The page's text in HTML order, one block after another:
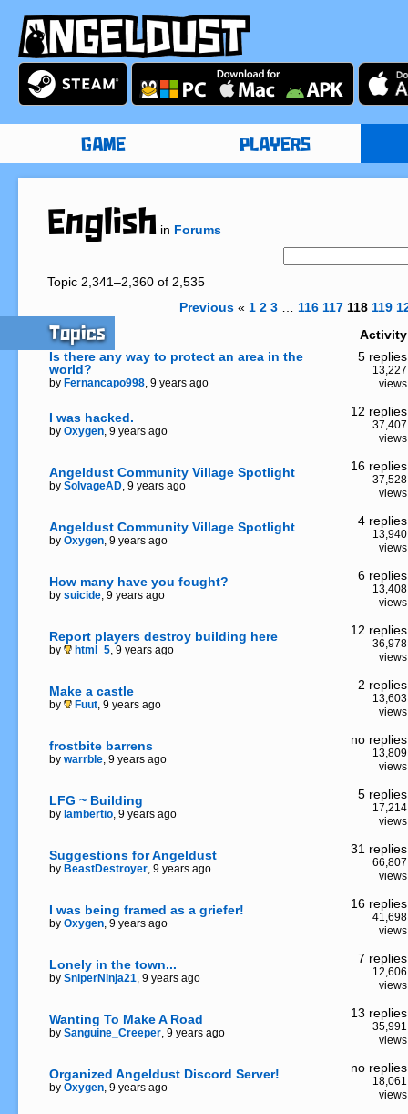
GAME PLAYERS
English in Forums
Topic 2,341–2,360 of 2,535
Previous « 1 2 3 116 117 118 119
Topics
Activity
Is there any way to protect an area in the
world?
by Fernancapo998, 9 years ago
5 replies
13,227
views
I was hacked.
by Oxygen, 9 years ago
12 replies
37,407
views
Angeldust Community Village Spotlight
by SolvageAD, 9 years ago
16 replies
37,528
views
Angeldust Community Village Spotlight
by Oxygen, 9 years ago
4 replies
13,940
views
How many have you fought?
by suicide, 9 years ago
6 replies
13,408
views
Report players destroy building here
by html_5, 9 years ago
12 replies
36,978
views
Make a castle
by Fuut, 9 years ago
2 replies
13,603
views
frostbite barrens
by warrble, 9 years ago
no replies
13,809
views
LFG ~ Building
by lambertio, 9 years ago
5 replies
17,214
views
Suggestions for Angeldust
by BeastDestroyer, 9 years ago
31 replies
66,807
views
I was being framed as a griefer!
by Oxygen, 9 years ago
16 replies
41,698
views
Lonely in the town...
by SniperNinja21, 9 years ago
7 replies
12,606
views
Wanting To Make A Road
by Sanguine_Creeper, 9 years ago
13 replies
35,991
views
Organized Angeldust Discord Server!
by Oxygen, 9 years ago
no replies
18,061
views